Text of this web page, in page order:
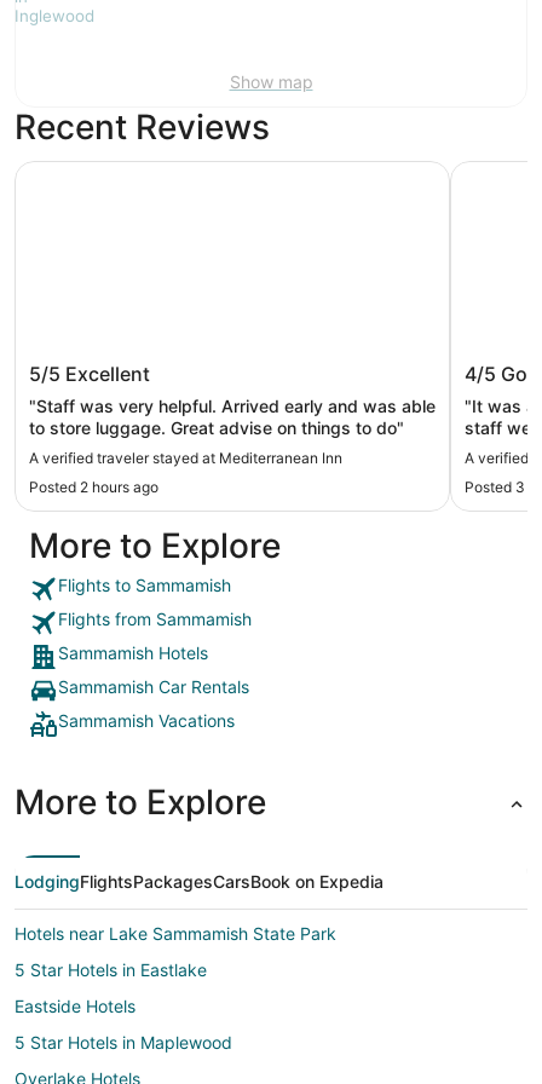
Show map
Recent Reviews
Mediterranean Inn
5/5 Excellent
"Staff was very helpful. Arrived early and was able
to store luggage. Great advise on things to do"
A verified traveler stayed at Mediterranean Inn
Posted 2 hours ago
Mediterranean Inn
4/5
"It was
staff
train stop
A verified
Posted 3
More to Explore
Flights to Sammamish
Flights from Sammamish
Sammamish Hotels
Sammamish Car Rentals
Sammamish Vacations
More to Explore
LodgingFlightsPackagesCarsBook on Expedia
Hotels near Lake Sammamish State Park
5 Star Hotels in Eastlake
Eastside Hotels
5 Star Hotels in Maplewood
Overlake Hotels